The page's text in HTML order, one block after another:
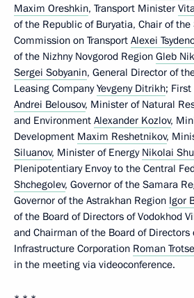
Maxim Oreshkin, Transport Minister
of the Republic of Buryatia, Chair of the
Commission on Transport Alexei
of the Nizhny Novgorod Region Gleb
Sergei Sobyanin, General Director of
Leasing CompanyYevgeny Ditrikh;
Andrei Belousov, Minister of Natural
and Environment Alexander Kozlov,
Development Maxim Reshetnikov,
Siluanov, Minister of Energy Nikolai
Plenipotentiary Envoy to the Central
Shchegolev, Governor of the Samara
Governor of the Astrakhan Region Igor
of the Board of Directors of Vodokhod
and Chairman of the Board of Directors
Infrastructure Corporation Roman
in the meeting via videoconference.